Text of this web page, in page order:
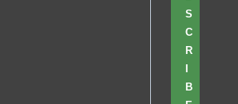
S
C
R
B